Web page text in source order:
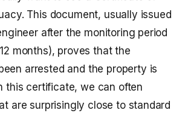
This document, usually issued
after the monitoring period
months), proves that the
arrested and the property is
this certificate, we can often
are surprisingly close to standard